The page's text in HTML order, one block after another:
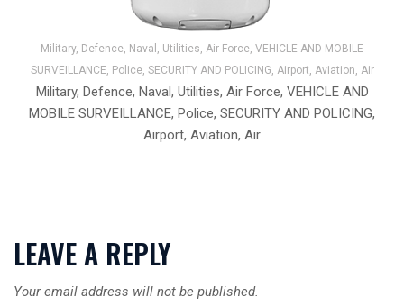
Military, Defence, Naval, Utilities, Air Force, VEHICLE AND MOBILE
SURVEILLANCE, Police, SECURITY AND POLICING, Airport, Aviation, Air
Military, Defence, Naval, Utilities, Air Force, VEHICLE AND
MOBILE SURVEILLANCE, Police, SECURITY AND POLICING,
Airport, Aviation, Air
LEAVE A REPLY
Your email address will not be published.